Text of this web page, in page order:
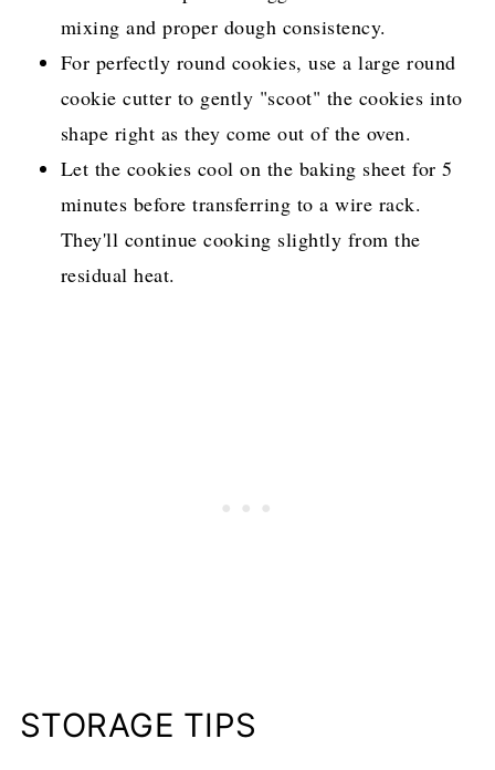
mixing and proper dough consistency.
For perfectly round cookies, use a large round
cookie cutter to gently "scoot" the cookies into
shape right as they come out of the oven.
Let the cookies cool on the baking sheet for 5
minutes before transferring to a wire rack.
They'll continue cooking slightly from the
residual heat.
STORAGE TIPS